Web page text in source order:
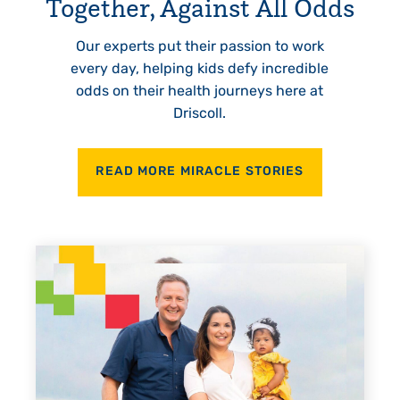
Together, Against All Odds
Our experts put their passion to work
every day, helping kids defy incredible
odds on their health journeys here at
Driscoll.
READ MORE MIRACLE STORIES